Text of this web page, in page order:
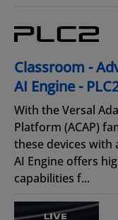
Classroom -
AI Engine -
With the Versal
Platform (ACAP)
these devices with
AI Engine offers
capabilities f...